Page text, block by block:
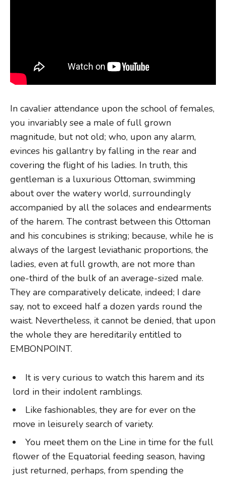
In cavalier attendance upon the school of females,
you invariably see a male of full grown
magnitude, but not old; who, upon any alarm,
evinces his gallantry by falling in the rear and
covering the flight of his ladies. In truth, this
gentleman is a luxurious Ottoman, swimming
about over the watery world, surroundingly
accompanied by all the solaces and endearments
of the harem. The contrast between this Ottoman
and his concubines is striking; because, while he is
always of the largest leviathanic proportions, the
ladies, even at full growth, are not more than
one-third of the bulk of an average-sized male.
They are comparatively delicate, indeed; I dare
say, not to exceed half a dozen yards round the
waist. Nevertheless, it cannot be denied, that upon
the whole they are hereditarily entitled to
EMBONPOINT.
It is very curious to watch this harem and its
lord in their indolent ramblings.
Like fashionables, they are for ever on the
move in leisurely search of variety.
You meet them on the Line in time for the full
flower of the Equatorial feeding season, having
just returned, perhaps, from spending the